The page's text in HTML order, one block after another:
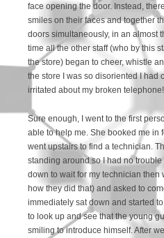
face opening the door. Instead,
smiles on their faces and together
doors simultaneously, in an almost
time all the other staff (who by this
the store) began to cheer, whistle
the store I was so disoriented I had
irritated about my broken telephone!
Sure enough, I went to the first
able to help me. She booked me in
went upstairs to find a technician.
standing around so I had no
down to wait for my technician then
how they did that) and asked to
immediately sat down and started
to look up and see that the young
smiling to introduce himself. After